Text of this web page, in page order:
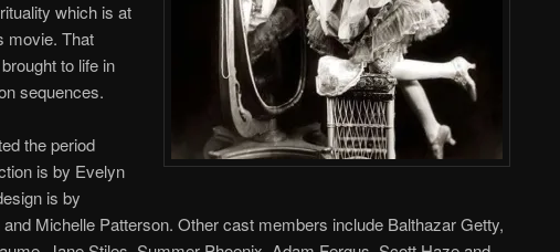
which is at
movie. That
to life in
sequences.
the period
is by Evelyn
is by
and Michelle Patterson. Other cast members include Balthazar Getty,